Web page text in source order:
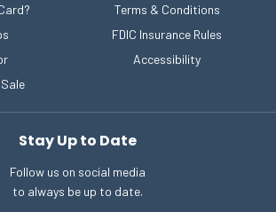
Terms & Conditions
FDIC Insurance Rules
Accessibility
Stay Up to Date
Follow us on social media
to always be up to date.